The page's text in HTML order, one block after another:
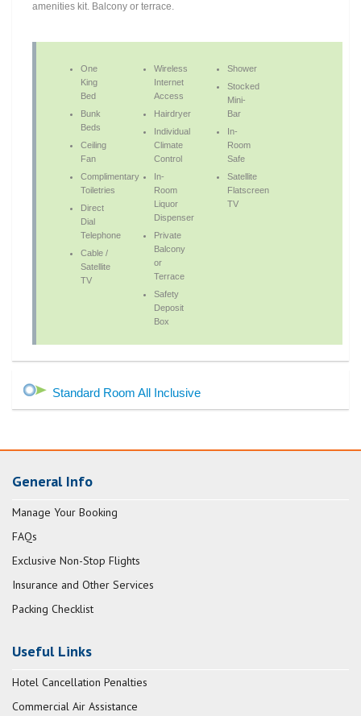
amenities kit. Balcony or terrace.
One
King
Bed
Bunk
Beds
Ceiling
Fan
Complimentary
Toiletries
Direct
Dial
Telephone
Cable /
Satellite
TV
Wireless
Internet
Access
Hairdryer
Individual
Climate
Control
In-
Room
Liquor
Dispenser
Private
Balcony
or
Terrace
Safety
Deposit
Box
Shower
Stocked
Mini-
Bar
In-
Room
Safe
Satellite
Flatscreen
TV
Standard Room All Inclusive
General Info
Manage Your Booking
FAQs
Exclusive Non-Stop Flights
Insurance and Other Services
Packing Checklist
Useful Links
Hotel Cancellation Penalties
Commercial Air Assistance